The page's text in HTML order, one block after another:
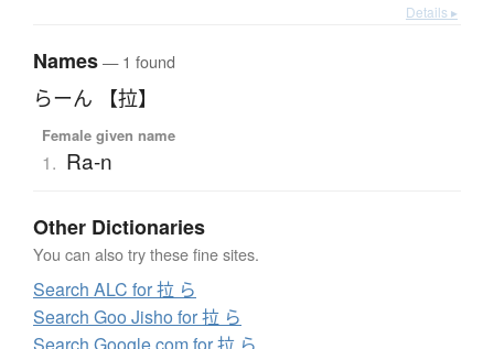
Details ▸
Names— 1 found
らーん 【拉】
Female given name
1. Ra-n
Other Dictionaries
You can also try these fine sites.
Search ALC for 拉 ら
Search Goo Jisho for 拉 ら